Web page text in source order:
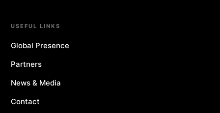
USEFUL LINKS
Global Presence
Partners
News & Media
Contact